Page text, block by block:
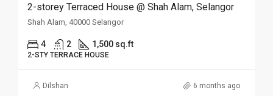
2-storey Terraced House @ Shah Alam, Selangor
Shah Alam, 40000 Selangor
4 2 1,500 sq.ft
2-STY TERRACE HOUSE
Dilshan 6 months ago